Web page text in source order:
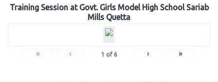
Training Session at Govt. Girls Model High School Sariab
Mills Quetta
« ‹ 1 of 6 › »